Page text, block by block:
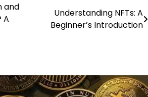
and
A
Understanding NFTs: A
Beginner’s Introduction